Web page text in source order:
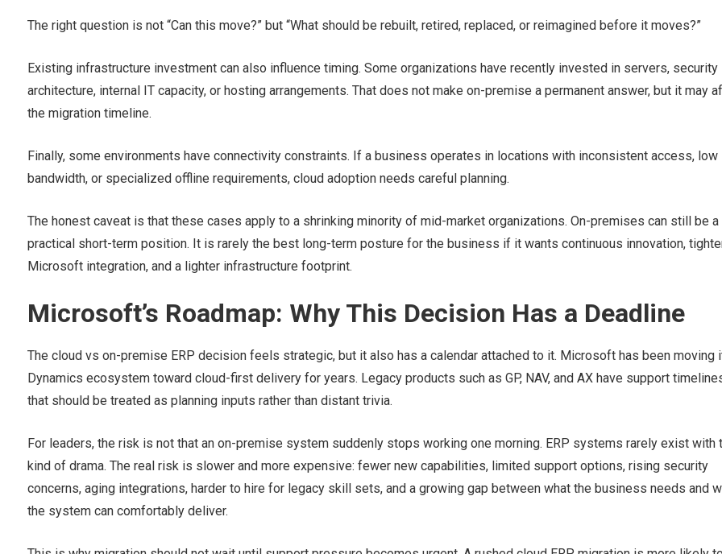
The right question is not “Can this move?” but “What should be rebuilt, retired, replaced, or reimagined before it moves?”
Existing infrastructure investment can also influence timing. Some organizations have recently invested in servers, security
architecture, internal IT capacity, or hosting arrangements. That does not make on-premise a permanent answer, but it may
the migration timeline.
Finally, some environments have connectivity constraints. If a business operates in locations with inconsistent access, low
bandwidth, or specialized offline requirements, cloud adoption needs careful planning.
The honest caveat is that these cases apply to a shrinking minority of mid-market organizations. On-premises can still be a
practical short-term position. It is rarely the best long-term posture for the business if it wants continuous innovation,
Microsoft integration, and a lighter infrastructure footprint.
Microsoft’s Roadmap: Why This Decision Has a Deadline
The cloud vs on-premise ERP decision feels strategic, but it also has a calendar attached to it. Microsoft has been moving
Dynamics ecosystem toward cloud-first delivery for years. Legacy products such as GP, NAV, and AX have support
that should be treated as planning inputs rather than distant trivia.
For leaders, the risk is not that an on-premise system suddenly stops working one morning. ERP systems rarely exist with
kind of drama. The real risk is slower and more expensive: fewer new capabilities, limited support options, rising security
concerns, aging integrations, harder to hire for legacy skill sets, and a growing gap between what the business needs and
the system can comfortably deliver.